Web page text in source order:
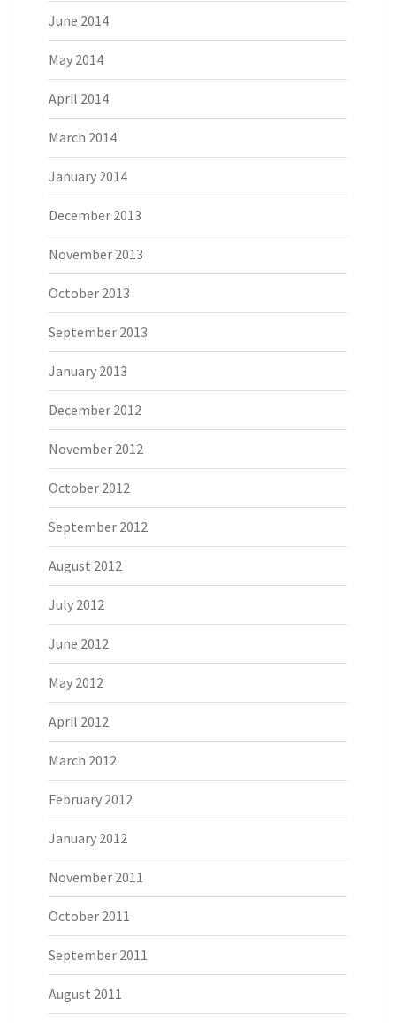
June 2014
May 2014
April 2014
March 2014
January 2014
December 2013
November 2013
October 2013
September 2013
January 2013
December 2012
November 2012
October 2012
September 2012
August 2012
July 2012
June 2012
May 2012
April 2012
March 2012
February 2012
January 2012
November 2011
October 2011
September 2011
August 2011